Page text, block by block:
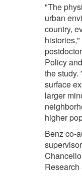
"The
urban
country,
Policy
the study.
surface
larger
higher
Benz co-
Research